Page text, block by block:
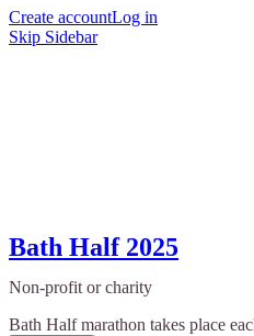
Create accountLog in
Skip Sidebar
Bath Half 2025
Non-profit or charity
Bath Half marathon takes place